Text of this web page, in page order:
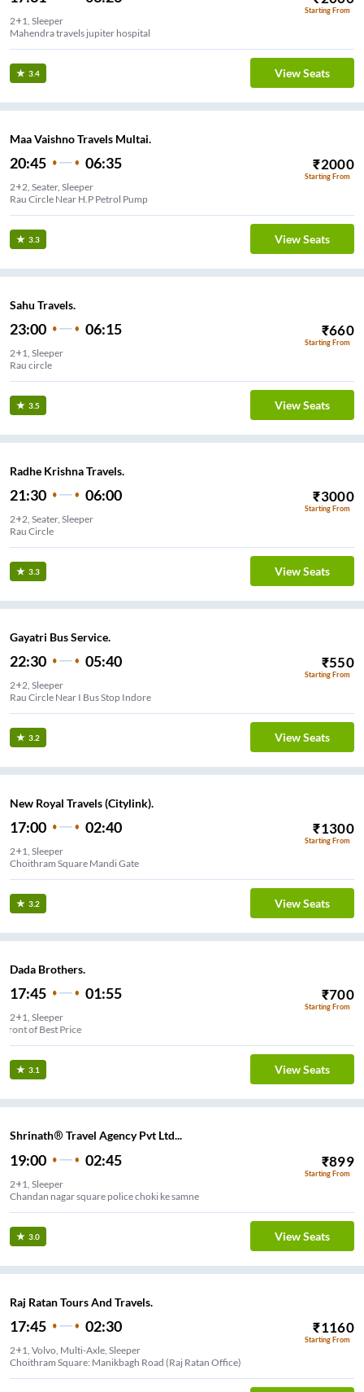
Starting From
2+1, Sleeper
Mahendra travels jupiter hospital
3.4 View Seats
Maa Vaishno Travels Multai.
20:45 06:35 ₹2000
Starting From
2+2, Seater, Sleeper
Rau Circle Near H.P Petrol Pump
3.3 View Seats
Sahu Travels.
23:00 06:15 ₹660
Starting From
2+1, Sleeper
Rau circle
3.5 View Seats
Radhe Krishna Travels.
21:30 06:00 ₹3000
Starting From
2+2, Seater, Sleeper
Rau Circle
3.3 View Seats
Gayatri Bus Service.
22:30 05:40 ₹550
Starting From
2+2, Sleeper
Rau Circle Near I Bus Stop Indore
3.2 View Seats
New Royal Travels (Citylink).
17:00 02:40 ₹1300
Starting From
2+1, Sleeper
Choithram Square Mandi Gate
3.2 View Seats
Dada Brothers.
17:45 01:55 ₹700
Starting From
2+1, Sleeper
Infront of Best Price
3.1 View Seats
Shrinath® Travel Agency Pvt Ltd...
19:00 02:45 ₹899
Starting From
2+1, Sleeper
Chandan nagar square police choki ke samne
3.0 View Seats
Raj Ratan Tours And Travels.
17:45 02:30 ₹1160
Starting From
2+1, Volvo, Multi-Axle, Sleeper
Choithram Square: Manikbagh Road (Raj Ratan Office)